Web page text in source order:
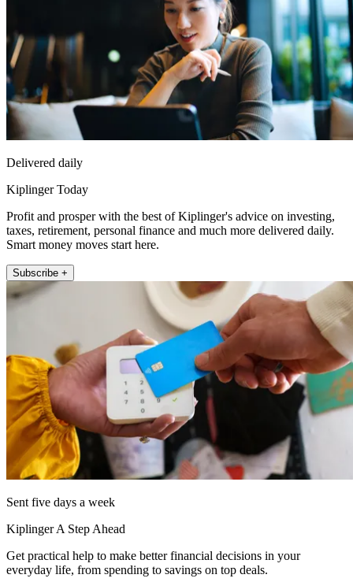
Delivered daily
Kiplinger Today
Profit and prosper with the best of Kiplinger's advice on investing,
taxes, retirement, personal finance and much more delivered daily.
Smart money moves start here.
Subscribe +
Sent five days a week
Kiplinger A Step Ahead
Get practical help to make better financial decisions in your
everyday life, from spending to savings on top deals.